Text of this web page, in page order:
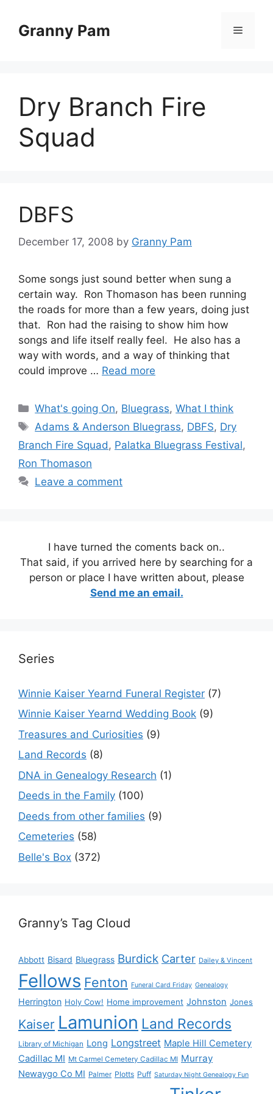
contentGranny Pam Menu
Dry Branch Fire
Squad
DBFS
December 17, 2008 by Granny Pam
Some songs just sound better when sung a
certain way. Ron Thomason has been running
the roads for more than a few years, doing just
that. Ron had the raising to show him how
songs and life itself really feel. He also has a
way with words, and a way of thinking that
could improve … Read more
Categories
What's going On, Bluegrass,What I think
Tags
Adams & Anderson Bluegrass, DBFS, Dry
Branch Fire Squad , Palatka Bluegrass Festival,
Ron Thomason
Leave a comment
I have turned the coments back on..
That said, if you arrived here by searching for a
person or place I have written about, please
Send me an email.
Series
Winnie Kaiser Yearnd Funeral Register (7)
Winnie Kaiser Yearnd Wedding Book (9)
Treasures and Curiosities (9)
Land Records (8)
DNA in Genealogy Research (1)
Deeds in the Family (100)
Deeds from other families (9)
Cemeteries (58)
Belle's Box (372)
Granny’s Tag Cloud
Abbott Bisard Bluegrass Burdick Carter Dailey & Vincent
Fellows Fenton Funeral Card Friday Genealogy
Herrington Holy Cow! Home improvement Johnston Jones
Kaiser Lamunion Land Records
Library of Michigan Long Longstreet Maple Hill Cemetery
Cadillac MI Mt Carmel Cemetery Cadillac MI Murray
Newaygo Co MI Palmer Plotts Puff Saturday Night Genealogy Fun